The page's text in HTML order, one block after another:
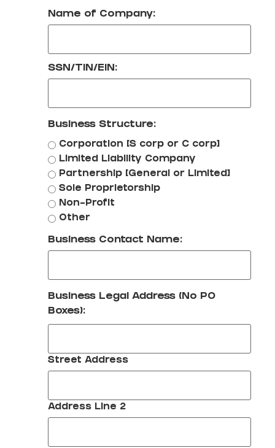
Name of Company:
SSN/TIN/EIN:
Business Structure:
Corporation [S corp or C corp]
Limited Liability Company
Partnership [General or Limited]
Sole Proprietorship
Non-Profit
Other
Business Contact Name:
Business Legal Address (No PO
Boxes):
Street Address
Address Line 2